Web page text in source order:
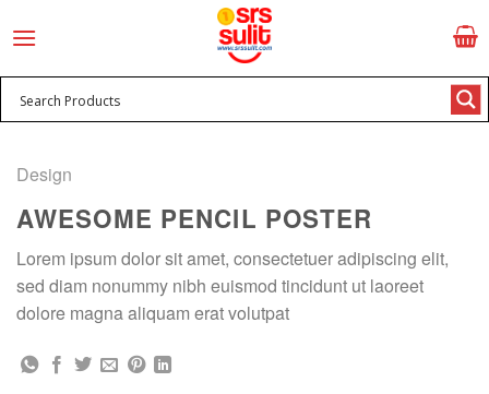
Design
AWESOME PENCIL POSTER
Lorem ipsum dolor sit amet, consectetuer adipiscing elit,
sed diam nonummy nibh euismod tincidunt ut laoreet
dolore magna aliquam erat volutpat